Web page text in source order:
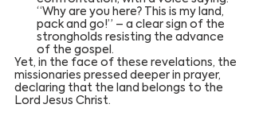
“Why are you here? This is my land,
pack and go!” – a clear sign of the
strongholds resisting the advance
of the gospel.
Yet, in the face of these revelations, the
missionaries pressed deeper in prayer,
declaring that the land belongs to the
Lord Jesus Christ.